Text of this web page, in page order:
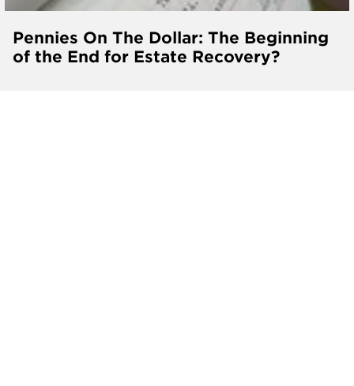
Pennies On The Dollar: The Beginning
of the End for Estate Recovery?